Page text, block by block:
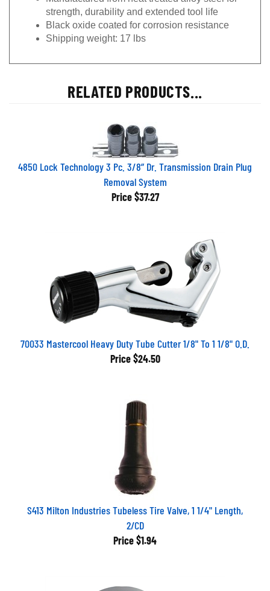
strength, durability and extended tool life
Black oxide coated for corrosion resistance
Shipping weight: 17 lbs
RELATED PRODUCTS...
4850 Lock Technology 3 Pc. 3/8” Dr. Transmission Drain Plug
Removal System
Price $37.27
70033 Mastercool Heavy Duty Tube Cutter 1/8" To 1 1/8" O.D.
Price$24.50
S413 Milton Industries Tubeless Tire Valve, 1 1/4" Length,
2/CD
Price $1.94